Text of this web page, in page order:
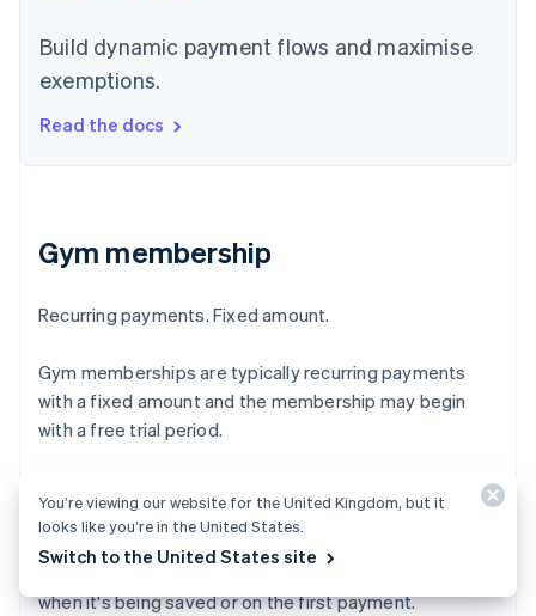
Build dynamic payment flows and maximise
exemptions.
Read the docs
Gym membership
Recurring payments. Fixed amount.
Gym memberships are typically recurring payments
with a fixed amount and the membership may begin
with a free trial period.
with a saved card when the customer is off-session. To
qualify, your business must have an agreement with the
when it's being saved or on the first payment.
You’re viewing our website for the United Kingdom, but it
looks like you’re in the United States.
Switch to the United States site